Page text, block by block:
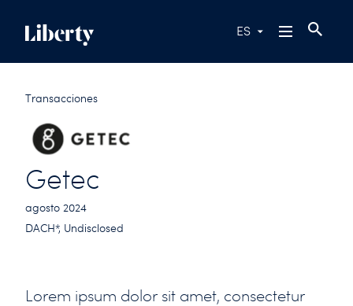
ES
Transacciones
Getec
agosto 2024
DACH*, Undisclosed
Lorem ipsum dolor sit amet, consectetur